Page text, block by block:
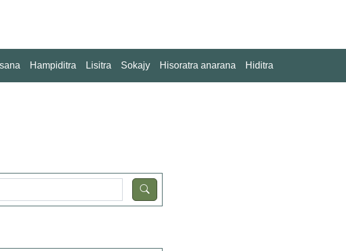
Hampiditra Lisitra Sokajy Hisoratra anarana Hiditra